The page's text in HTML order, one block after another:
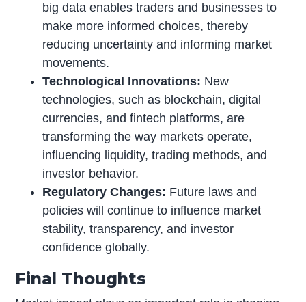
big data enables traders and businesses to
make more informed choices, thereby
reducing uncertainty and informing market
movements.
Technological Innovations: New
technologies, such as blockchain, digital
currencies, and fintech platforms, are
transforming the way markets operate,
influencing liquidity, trading methods, and
investor behavior.
Regulatory Changes: Future laws and
policies will continue to influence market
stability, transparency, and investor
confidence globally.
Final Thoughts